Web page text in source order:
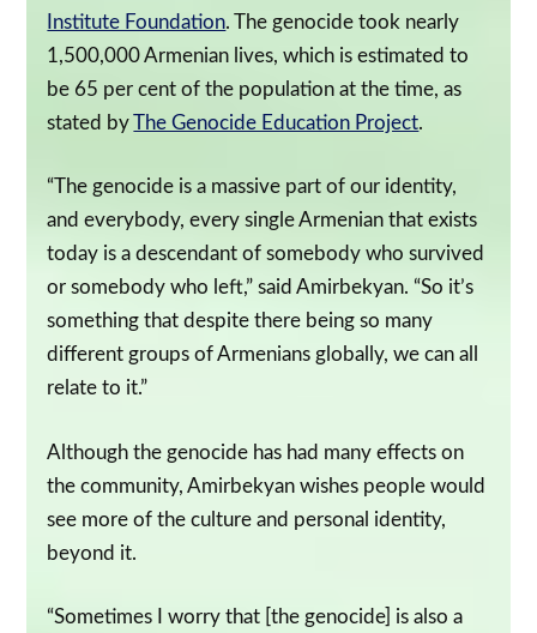
Institute Foundation. The genocide took nearly
1,500,000 Armenian lives, which is estimated to
be 65 per cent of the population at the time, as
stated byThe Genocide Education Project.
“The genocide is a massive part of our identity,
and everybody, every single Armenian that exists
today is a descendant of somebody who survived
or somebody who left,” said Amirbekyan. “So it’s
something that despite there being so many
different groups of Armenians globally, we can all
relate to it.”
Although the genocide has had many effects on
the community, Amirbekyan wishes people would
see more of the culture and personal identity,
beyond it.
“Sometimes I worry that [the genocide] is also a